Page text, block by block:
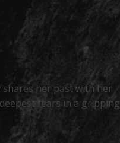
her past with her
fears in a gripping